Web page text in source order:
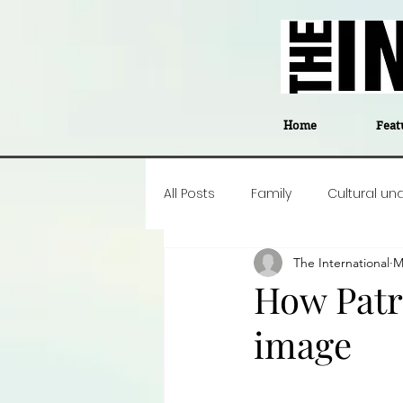
Home
All Posts Family Cultural
Career insight
Business Events
How
image
The International